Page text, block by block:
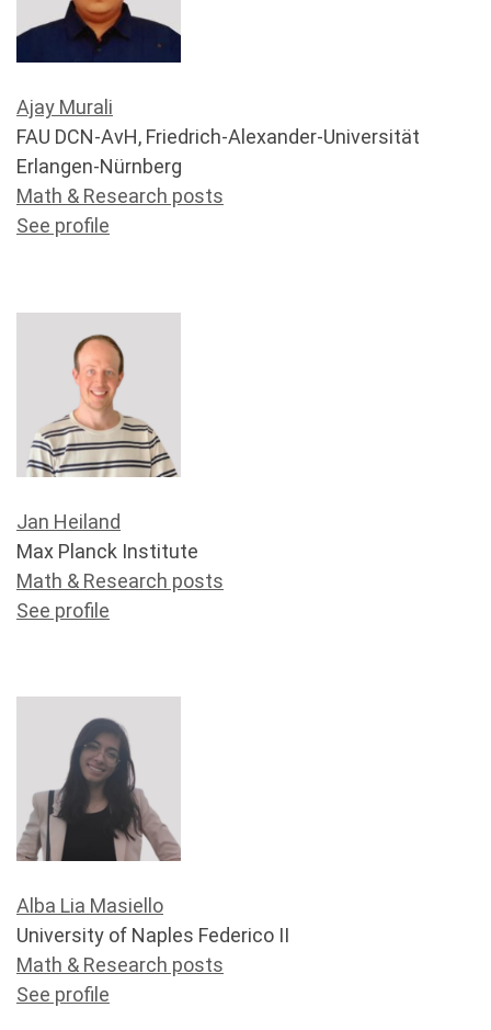
Ajay Murali
FAU DCN-AvH, Friedrich-Alexander-Universität
Erlangen-Nürnberg
Math & Research posts
See profile
Jan Heiland
Max Planck Institute
Math & Research posts
See profile
Alba Lia Masiello
University of Naples Federico II
Math & Research posts
See profile